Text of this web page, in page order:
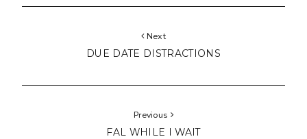
Next
DUE DATE DISTRACTIONS
Previous
FAL WHILE I WAIT